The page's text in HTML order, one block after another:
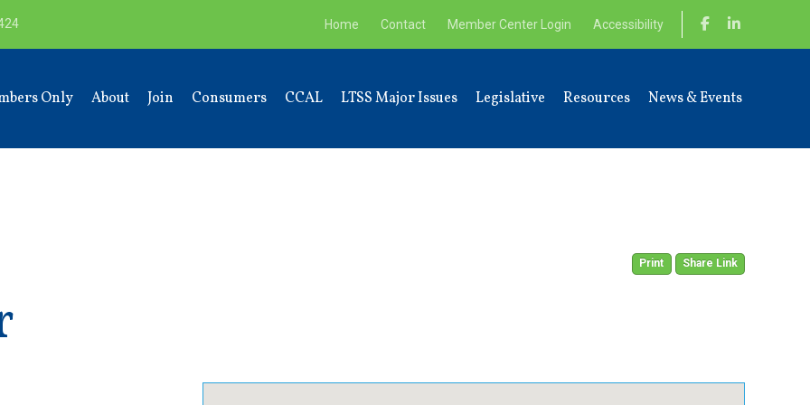
Home Contact Member Center Login Accessibility
Only About Join Consumers CCAL LTSS Major Issues Legislative Resources News & Events
Print Share Link